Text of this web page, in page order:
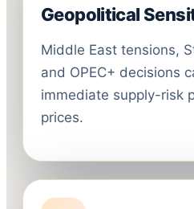
Geopolitical
Middle East tensions,
and OPEC+ decisions
immediate supply-risk
prices.